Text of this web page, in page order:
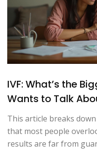
IVF: What’s the
Wants to Talk
This article breaks
that most people
results are far from